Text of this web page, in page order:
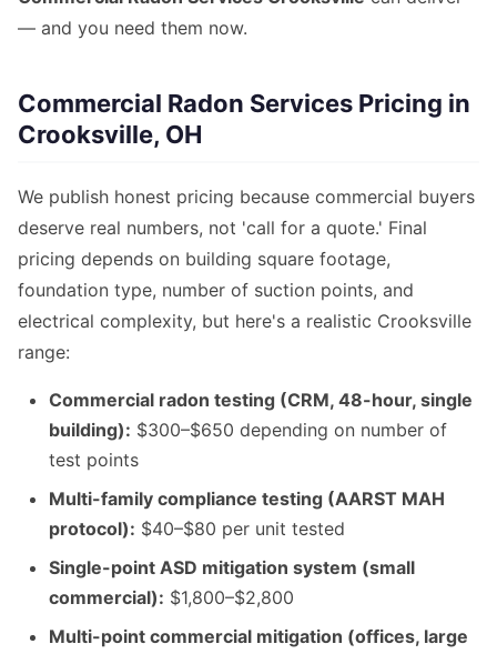
— and you need them now.
Commercial Radon Services Pricing in
Crooksville, OH
We publish honest pricing because commercial buyers
deserve real numbers, not 'call for a quote.' Final
pricing depends on building square footage,
foundation type, number of suction points, and
electrical complexity, but here's a realistic Crooksville
range:
Commercial radon testing (CRM, 48-hour, single
building): $300–$650 depending on number of
test points
Multi-family compliance testing (AARST MAH
protocol): $40–$80 per unit tested
Single-point ASD mitigation system (small
commercial): $1,800–$2,800
Multi-point commercial mitigation (offices, large